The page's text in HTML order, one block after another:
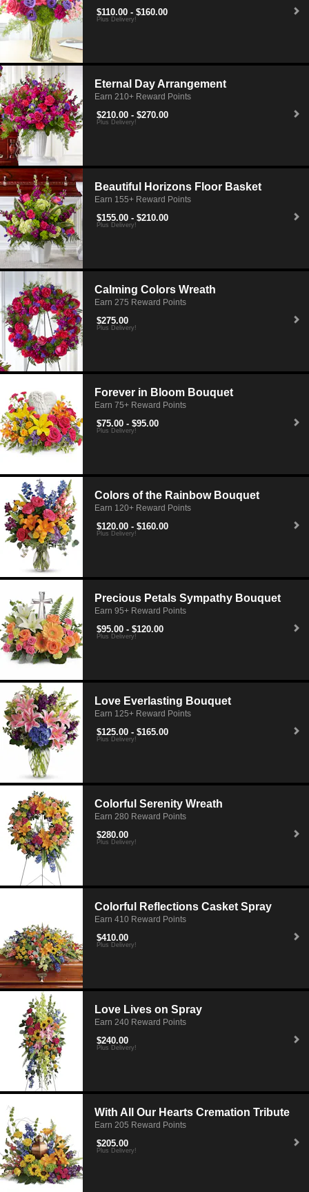
$110.00 - $160.00
Plus Delivery!
Eternal Day Arrangement
Earn 210+ Reward Points
$210.00 - $270.00
Plus Delivery!
Beautiful Horizons Floor Basket
Earn 155+ Reward Points
$155.00 - $210.00
Plus Delivery!
Calming Colors Wreath
Earn 275 Reward Points
$275.00
Plus Delivery!
Forever in Bloom Bouquet
Earn 75+ Reward Points
$75.00 - $95.00
Plus Delivery!
Colors of the Rainbow Bouquet
Earn 120+ Reward Points
$120.00 - $160.00
Plus Delivery!
Precious Petals Sympathy Bouquet
Earn 95+ Reward Points
$95.00 - $120.00
Plus Delivery!
Love Everlasting Bouquet
Earn 125+ Reward Points
$125.00 - $165.00
Plus Delivery!
Colorful Serenity Wreath
Earn 280 Reward Points
$280.00
Plus Delivery!
Colorful Reflections Casket Spray
Earn 410 Reward Points
$410.00
Plus Delivery!
Love Lives on Spray
Earn 240 Reward Points
$240.00
Plus Delivery!
With All Our Hearts Cremation Tribute
Earn 205 Reward Points
$205.00
Plus Delivery!